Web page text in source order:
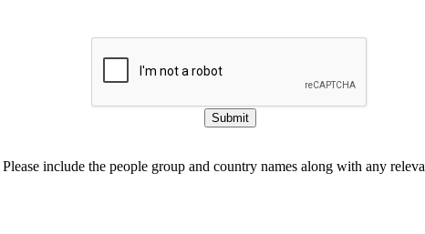
Submit
Please include the people group and country names along with any